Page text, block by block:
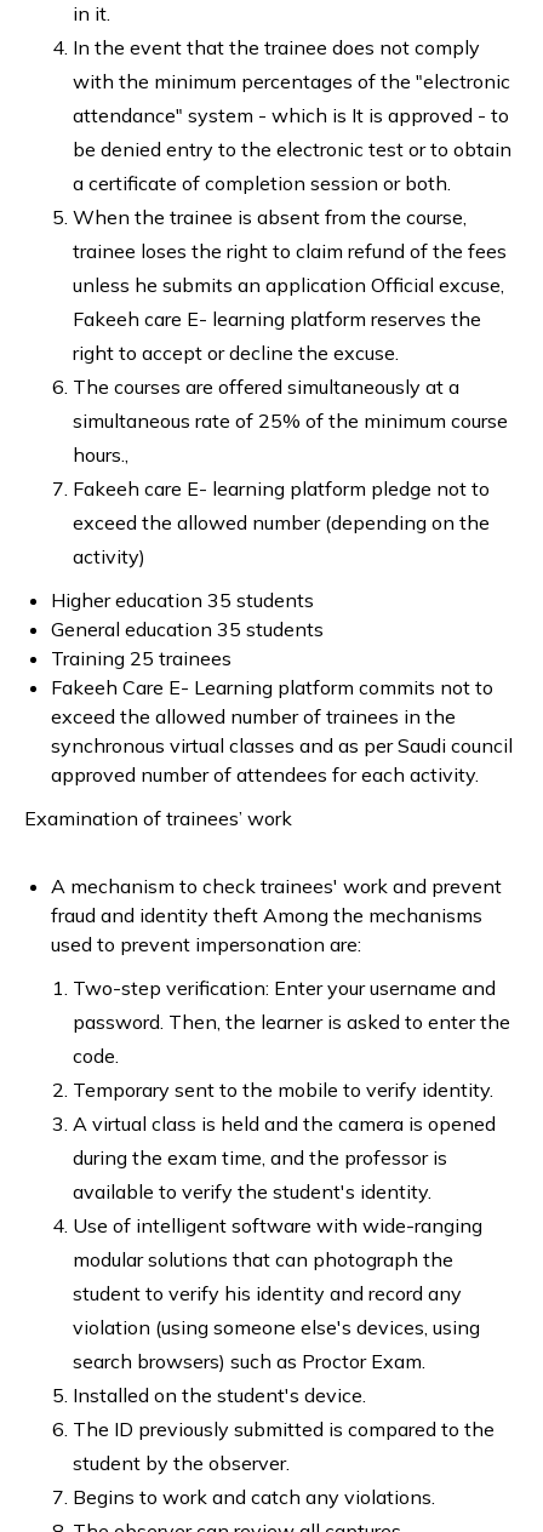
in it.
In the event that the trainee does not comply
with the minimum percentages of the "electronic
attendance" system - which is It is approved - to
be denied entry to the electronic test or to obtain
a certificate of completion session or both.
When the trainee is absent from the course,
trainee loses the right to claim refund of the fees
unless he submits an application Official excuse,
Fakeeh care E- learning platform reserves the
right to accept or decline the excuse.
The courses are offered simultaneously at a
simultaneous rate of 25% of the minimum course
hours.,
Fakeeh care E- learning platform pledge not to
exceed the allowed number (depending on the
activity)
Higher education 35 students
General education 35 students
Training 25 trainees
Fakeeh Care E- Learning platform commits not to
exceed the allowed number of trainees in the
synchronous virtual classes and as per Saudi council
approved number of attendees for each activity.
Examination of trainees’ work
A mechanism to check trainees' work and prevent
fraud and identity theft Among the mechanisms
used to prevent impersonation are:
Two-step verification: Enter your username and
password. Then, the learner is asked to enter the
code.
Temporary sent to the mobile to verify identity.
A virtual class is held and the camera is opened
during the exam time, and the professor is
available to verify the student's identity.
Use of intelligent software with wide-ranging
modular solutions that can photograph the
student to verify his identity and record any
violation (using someone else's devices, using
search browsers) such as Proctor Exam.
Installed on the student's device.
The ID previously submitted is compared to the
student by the observer.
Begins to work and catch any violations.